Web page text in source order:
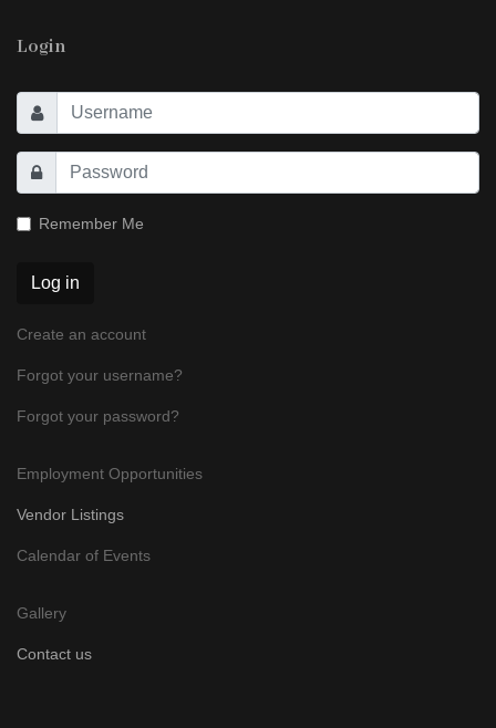
Login
Remember Me
Log in
Create an account
Forgot your username?
Forgot your password?
Employment Opportunities
Vendor Listings
Calendar of Events
Gallery
Contact us